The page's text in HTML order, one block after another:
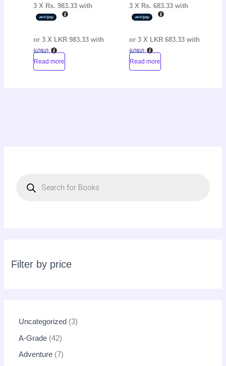
h
Filter by price
Uncategorized 3
A-Grade 42
Adventure 7
3 X Rs. 983.33 with
or 3 X LKR 983.33 with
Read more
3 X Rs. 683.33with
or 3 X LKR 683.33with
Read more